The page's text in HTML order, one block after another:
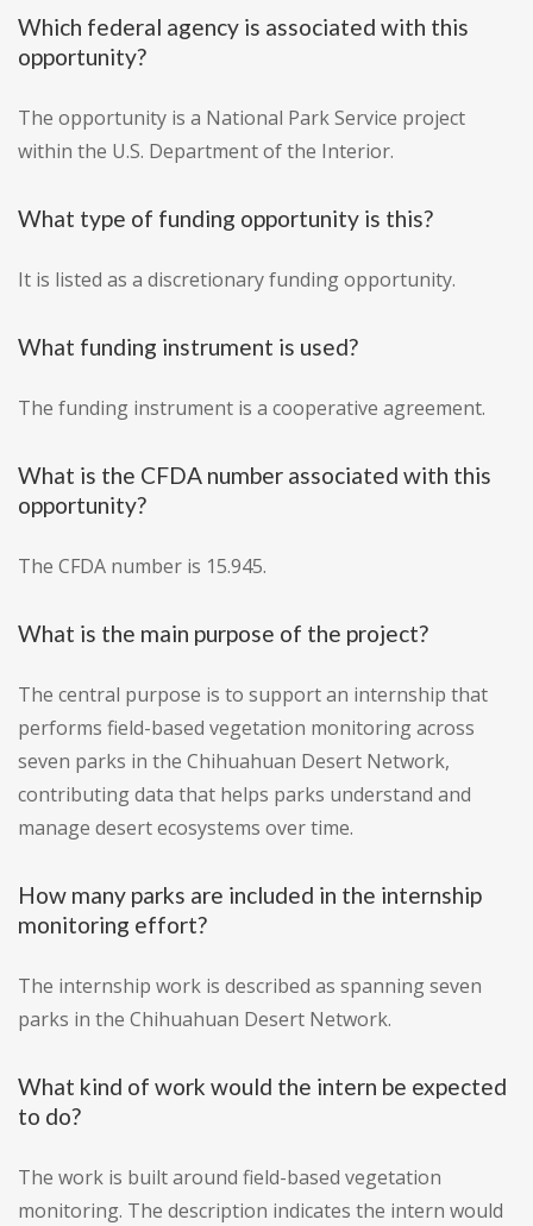
Which federal agency is associated with this
opportunity?
The opportunity is a National Park Service project
within the U.S. Department of the Interior.
What type of funding opportunity is this?
It is listed as a discretionary funding opportunity.
What funding instrument is used?
The funding instrument is a cooperative agreement.
What is the CFDA number associated with this
opportunity?
The CFDA number is 15.945.
What is the main purpose of the project?
The central purpose is to support an internship that
performs field-based vegetation monitoring across
seven parks in the Chihuahuan Desert Network,
contributing data that helps parks understand and
manage desert ecosystems over time.
How many parks are included in the internship
monitoring effort?
The internship work is described as spanning seven
parks in the Chihuahuan Desert Network.
What kind of work would the intern be expected
to do?
The work is built around field-based vegetation
monitoring. The description indicates the intern would